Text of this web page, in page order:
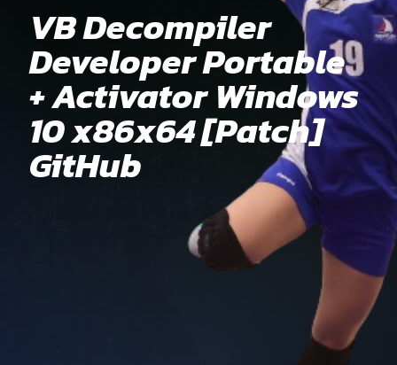
VB Decompiler
Developer Portable
+ Activator Windows
10 x86x64 [Patch]
GitHub